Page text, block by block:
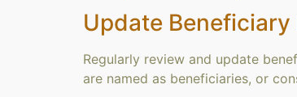
Update
Regularly review and update
are named as beneficiaries, or